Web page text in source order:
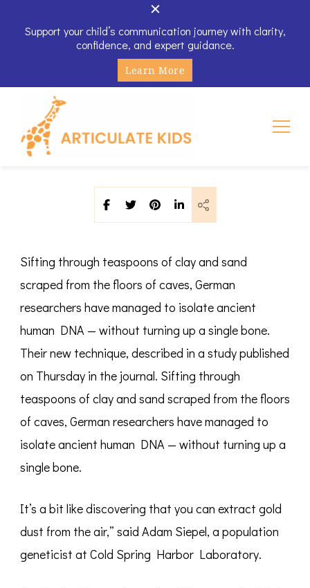
Support your child’s communication journey with clarity,
confidence, and expert guidance.
Learn More
Sifting through teaspoons of clay and sand
scraped from the floors of caves, German
researchers have managed to isolate ancient
human DNA — without turning up a single bone.
Their new technique, described in a study published
on Thursday in the journal. Sifting through
teaspoons of clay and sand scraped from the floors
of caves, German researchers have managed to
isolate ancient human DNA — without turning up a
single bone.
It’s a bit like discovering that you can extract gold
dust from the air,” said Adam Siepel, a population
geneticist at Cold Spring Harbor Laboratory.